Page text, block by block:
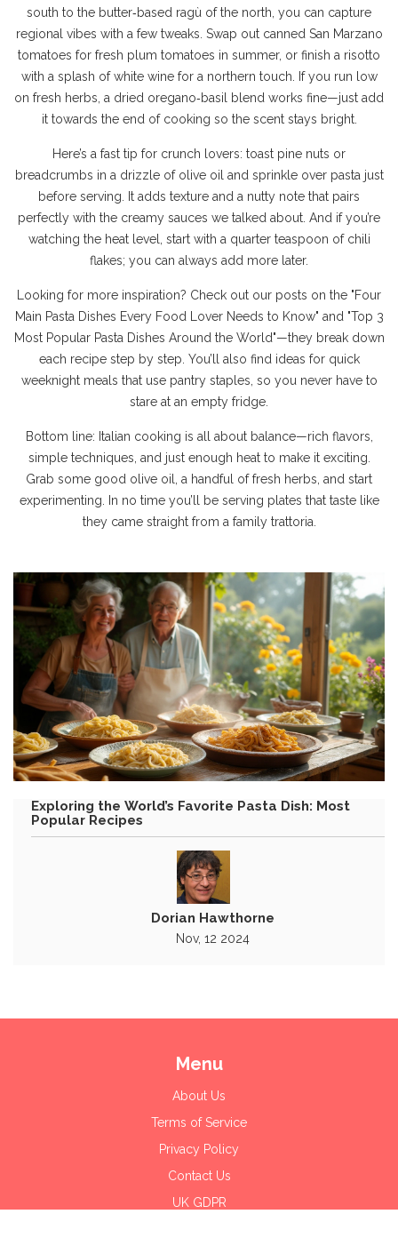
south to the butter‑based ragù of the north, you can capture
regional vibes with a few tweaks. Swap out canned San Marzano
tomatoes for fresh plum tomatoes in summer, or finish a risotto
with a splash of white wine for a northern touch. If you run low
on fresh herbs, a dried oregano‑basil blend works fine—just add
it towards the end of cooking so the scent stays bright.
Here’s a fast tip for crunch lovers: toast pine nuts or
breadcrumbs in a drizzle of olive oil and sprinkle over pasta just
before serving. It adds texture and a nutty note that pairs
perfectly with the creamy sauces we talked about. And if you’re
watching the heat level, start with a quarter teaspoon of chili
flakes; you can always add more later.
Looking for more inspiration? Check out our posts on the "Four
Main Pasta Dishes Every Food Lover Needs to Know" and "Top 3
Most Popular Pasta Dishes Around the World"—they break down
each recipe step by step. You’ll also find ideas for quick
weeknight meals that use pantry staples, so you never have to
stare at an empty fridge.
Bottom line: Italian cooking is all about balance—rich flavors,
simple techniques, and just enough heat to make it exciting.
Grab some good olive oil, a handful of fresh herbs, and start
experimenting. In no time you’ll be serving plates that taste like
they came straight from a family trattoria.
Exploring the World’s Favorite Pasta Dish: Most
Popular Recipes
Dorian Hawthorne
Nov, 12 2024
Menu
About Us
Terms of Service
Privacy Policy
Contact Us
UK GDPR